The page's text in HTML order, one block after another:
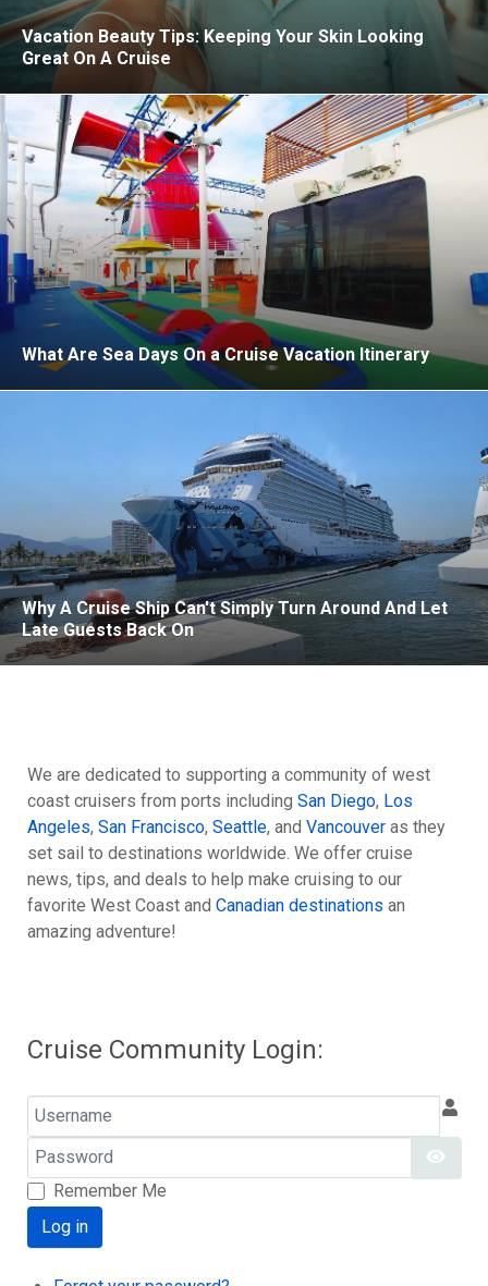
Vacation Beauty Tips: Keeping Your Skin Looking
Great On A Cruise
What Are Sea Days On a Cruise Vacation Itinerary
Why A Cruise Ship Can't Simply Turn Around And Let
Late Guests Back On
We are dedicated to supporting a community of west
coast cruisers from ports including San Diego, Los
Angeles, San Francisco, Seattle, and Vancouver as they
set sail to destinations worldwide. We offer cruise
news, tips, and deals to help make cruising to our
favorite West Coast and Canadian destinations an
amazing adventure!
Cruise Community Login:
Username
Password
Remember Me
Log in